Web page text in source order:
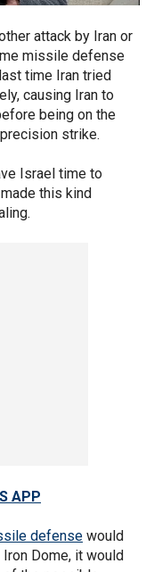
attack by Iran or
missile defense
time Iran tried
causing Iran to
being on the
strike.
Israel time to
this kind
APP
defense would
Iron Dome, it would